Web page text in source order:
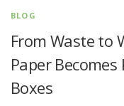
BLOG
From Waste to
Paper
Boxes